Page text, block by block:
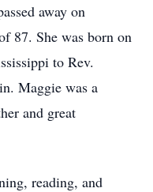
away on
87. She was born on
to Rev.
Maggie was a
and great
reading, and